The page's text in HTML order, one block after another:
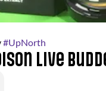
#UpNorth
Live